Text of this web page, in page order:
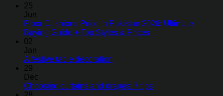
25
Jun
Floor Cushions Price in Pakistan 2026: Ultimate
Buying Guide + Top Styles & Prices
02
Jan
A festive table decoration
29
Dec
Choosing curtains and drapes: 7 tips